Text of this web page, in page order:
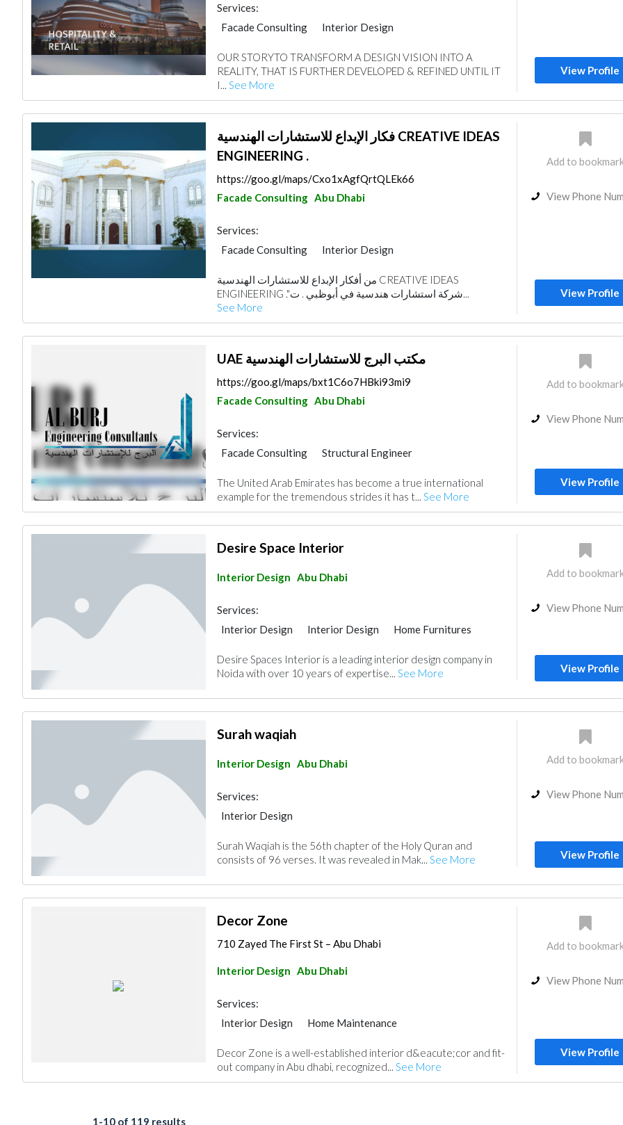
Services:
Facade Consulting
Interior Design
OUR STORYTO TRANSFORM A DESIGN VISION INTO A
REALITY, THAT IS FURTHER DEVELOPED & REFINED UNTIL IT
I... See More
View Profile
فكار الإبداع للاستشارات الهندسية CREATIVE IDEAS
ENGINEERING .
https://goo.gl/maps/Cxo1xAgfQrtQLEk66
Facade Consulting Abu Dhabi
Services:
Facade Consulting
Interior Design
من أفكار الإبداع للاستشارات الهندسية CREATIVE IDEAS
ENGINEERING ."شركة استشارات هندسية في أبوظبي . ت...
See More
Add to
View Phone
View Profile
UAE مكتب البرج للاستشارات الهندسية
https://goo.gl/maps/bxt1C6o7HBki93mi9
Facade Consulting Abu Dhabi
Services:
Facade Consulting
Structural Engineer
Electrical Maintenance
Project Management
Mechanical
Interior Design Architectural Design
The United Arab Emirates has become a true international
example for the tremendous strides it has t... See More
Add to
View Phone
View Profile
Desire Space Interior
Interior Design Abu Dhabi
Services:
Interior Design
Interior Design Home Furnitures
Desire Spaces Interior is a leading interior design company in
Noida with over 10 years of expertise... See More
Add to
View Phone
View Profile
Surah waqiah
Interior Design Abu Dhabi
Services:
Interior Design
Surah Waqiah is the 56th chapter of the Holy Quran and
consists of 96 verses. It was revealed in Mak... See More
Add to
View Phone
View Profile
Decor Zone
710 Zayed The First St – Abu Dhabi
Interior Design Abu Dhabi
Services:
Interior Design
Home Maintenance
Decor Zone is a well-established interior d&eacute;cor and fit-
out company in Abu dhabi, recognized... See More
Add to
View Phone
View Profile
1-10 of 119 results